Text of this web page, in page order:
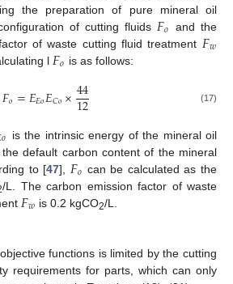
the preparation of pure mineral oil
of cutting fluids 𝐹𝑜 and the
of waste cutting fluid treatment 𝐹𝑤
l 𝐹𝑜 is as follows:
𝐹𝑜=𝐸𝐸𝑜𝐸𝐶𝑜×44
12 (17)
𝑜 is the intrinsic energy of the mineral oil
the default carbon content of the mineral
to [47], 𝐹𝑜 can be calculated as the
/L. The carbon emission factor of waste
𝐹𝑤 is 0.2 kgCO2/L.
functions is limited by the cutting
requirements for parts, which can only